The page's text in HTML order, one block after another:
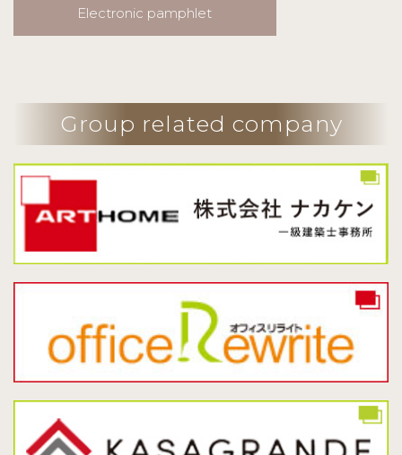
Electronic pamphlet
Group related company